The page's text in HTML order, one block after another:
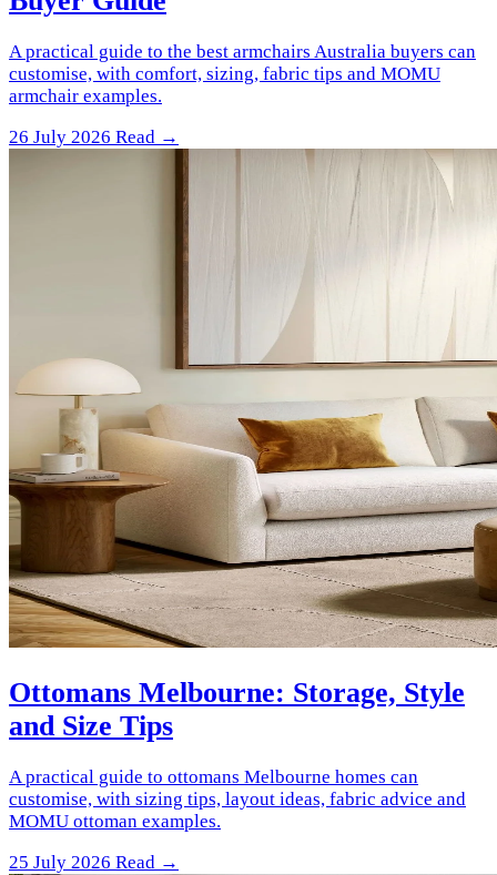
A practical guide to the best armchairs Australia buyers can
customise, with comfort, sizing, fabric tips and MOMU
armchair examples.
26 July 2026 Read →
Ottomans Melbourne: Storage, Style
and Size Tips
A practical guide to ottomans Melbourne homes can
customise, with sizing tips, layout ideas, fabric advice and
MOMU ottoman examples.
25 July 2026 Read →